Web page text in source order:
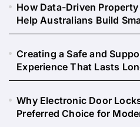
How Data-Driven
Help Australians Build
Creating a Safe and
Experience That Lasts
Why Electronic Door
Preferred Choice for